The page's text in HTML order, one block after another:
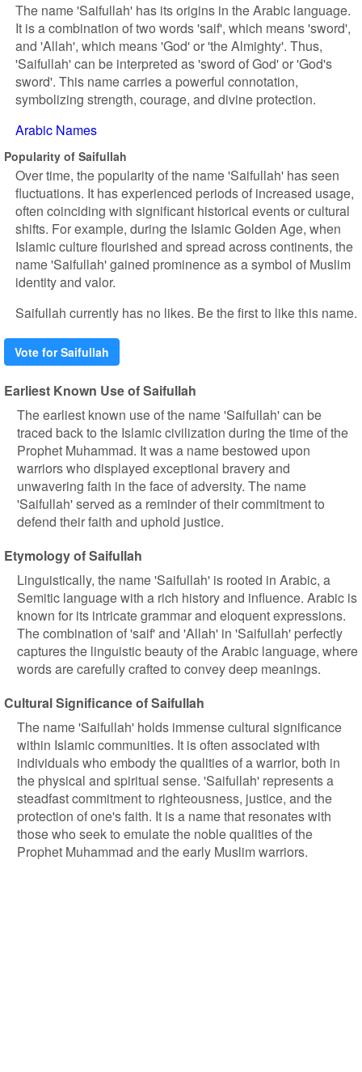
The name 'Saifullah' has its origins in the Arabic language.
It is a combination of two words 'saif', which means 'sword',
and 'Allah', which means 'God' or 'the Almighty'. Thus,
'Saifullah' can be interpreted as 'sword of God' or 'God's
sword'. This name carries a powerful connotation,
symbolizing strength, courage, and divine protection.
Arabic Names
Popularity of Saifullah
Over time, the popularity of the name 'Saifullah' has seen
fluctuations. It has experienced periods of increased usage,
often coinciding with significant historical events or cultural
shifts. For example, during the Islamic Golden Age, when
Islamic culture flourished and spread across continents, the
name 'Saifullah' gained prominence as a symbol of Muslim
identity and valor.
Saifullah currently has no likes. Be the first to like this name.
Vote for Saifullah
Earliest Known Use of Saifullah
The earliest known use of the name 'Saifullah' can be
traced back to the Islamic civilization during the time of the
Prophet Muhammad. It was a name bestowed upon
warriors who displayed exceptional bravery and
unwavering faith in the face of adversity. The name
'Saifullah' served as a reminder of their commitment to
defend their faith and uphold justice.
Etymology of Saifullah
Linguistically, the name 'Saifullah' is rooted in Arabic, a
Semitic language with a rich history and influence. Arabic is
known for its intricate grammar and eloquent expressions.
The combination of 'saif' and 'Allah' in 'Saifullah' perfectly
captures the linguistic beauty of the Arabic language, where
words are carefully crafted to convey deep meanings.
Cultural Significance of Saifullah
The name 'Saifullah' holds immense cultural significance
within Islamic communities. It is often associated with
individuals who embody the qualities of a warrior, both in
the physical and spiritual sense. 'Saifullah' represents a
steadfast commitment to righteousness, justice, and the
protection of one's faith. It is a name that resonates with
those who seek to emulate the noble qualities of the
Prophet Muhammad and the early Muslim warriors.